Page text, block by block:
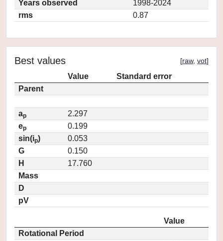
Years observed
1998-2024
rms
0.87
Best values [raw, vot]
Value
Standard error
Parent
ap
2.297
ep
0.199
sin(ip)
0.053
G
0.150
H
17.760
Mass
D
pV
Value
Rotational Period